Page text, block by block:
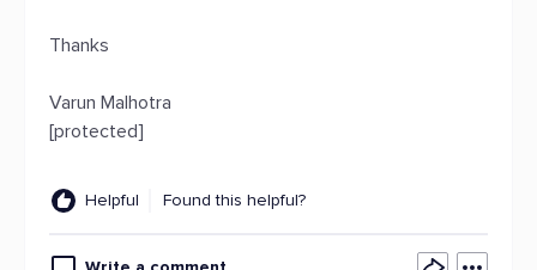
Thanks
Varun Malhotra
[protected]
Helpful Found this helpful?